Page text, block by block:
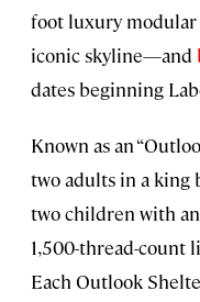
foot luxury modular
iconic skyline—and
dates beginning
Known as an
two adults in a king
two children with
1,500-thread-count
Each Outlook